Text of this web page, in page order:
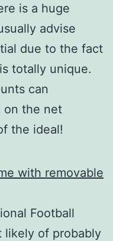
is a huge
advise
due to the fact
totally unique.
can
on the net
the ideal!
with removable
Football
likely of probably